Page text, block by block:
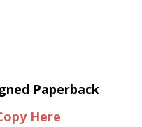
Paperback
Here